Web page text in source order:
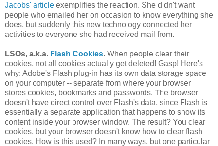
Jacobs' article exemplifies the reaction. She didn't want
people who emailed her on occasion to know everything she
does, but suddenly this new technology connected her
activities to everyone she had received mail from.
LSOs, a.k.a. Flash Cookies. When people clear their
cookies, not all cookies actually get deleted! Gasp! Here's
why: Adobe's Flash plug-in has its own data storage space
on your computer -- separate from where your browser
stores cookies, bookmarks and passwords. The browser
doesn't have direct control over Flash's data, since Flash is
essentially a separate application that happens to show its
content inside your browser window. The result? You clear
cookies, but your browser doesn't know how to clear flash
cookies. How is this used? In many ways, but one particular